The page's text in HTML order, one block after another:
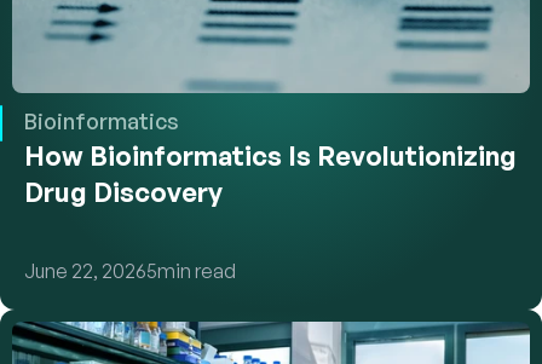
Bioinformatics
How Bioinformatics Is Revolutionizing
Drug Discovery
June 22, 20265min read